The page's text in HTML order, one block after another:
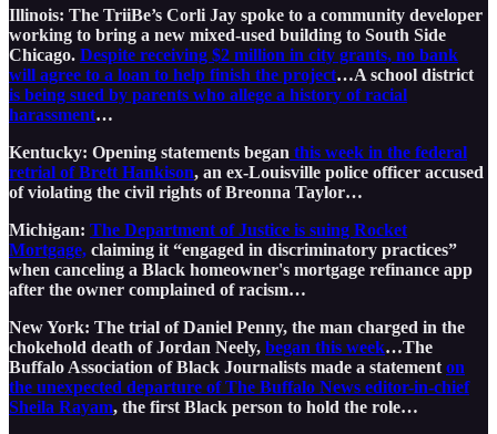
Illinois: The TriiBe’s Corli Jay spoke to a community developer
working to bring a new mixed-used building to South Side
Chicago. Despite receiving $2 million in city grants, no bank
will agree to a loan to help finish the project…A school district
is being sued by parents who allege a history of racial
harassment…
Kentucky: Opening statements began this week in the federal
retrial of Brett Hankison, an ex-Louisville police officer accused
of violating the civil rights of Breonna Taylor…
Michigan: The Department of Justice is suing Rocket
Mortgage, claiming it “engaged in discriminatory practices”
when canceling a Black homeowner's mortgage refinance app
after the owner complained of racism…
New York: The trial of Daniel Penny, the man charged in the
chokehold death of Jordan Neely, began this week…The
Buffalo Association of Black Journalists made a statement on
the unexpected departure of The Buffalo News editor-in-chief
Sheila Rayam, the first Black person to hold the role…